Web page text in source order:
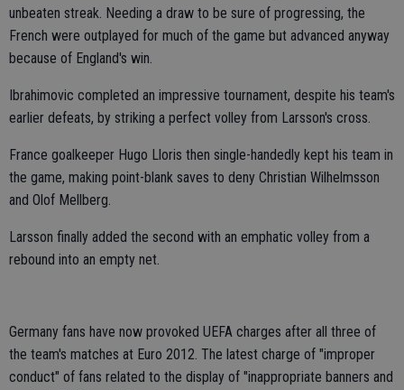
unbeaten streak. Needing a draw to be sure of progressing, the
French were outplayed for much of the game but advanced anyway
because of England's win.
Ibrahimovic completed an impressive tournament, despite his team's
earlier defeats, by striking a perfect volley from Larsson's cross.
France goalkeeper Hugo Lloris then single-handedly kept his team in
the game, making point-blank saves to deny Christian Wilhelmsson
and Olof Mellberg.
Larsson finally added the second with an emphatic volley from a
rebound into an empty net.
Germany fans have now provoked UEFA charges after all three of
the team's matches at Euro 2012. The latest charge of "improper
conduct" of fans related to the display of "inappropriate banners and